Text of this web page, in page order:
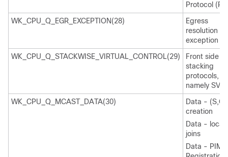
Protocol
WK_CPU_Q_EGR_EXCEPTION(28)
Egress
resolution
exception
WK_CPU_Q_STACKWISE_VIRTUAL_CONTROL(29)
Front side
stacking
protocols,
namely SVL
WK_CPU_Q_MCAST_DATA(30)
Data - (S,G)
creation
Data - local
joins
Data - PIM